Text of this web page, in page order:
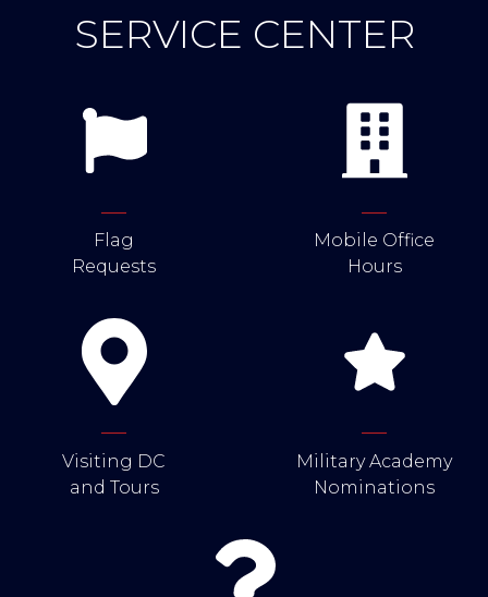
SERVICE CENTER
Flag
Requests
Mobile Office
Hours
Visiting DC
and Tours
Military Academy
Nominations